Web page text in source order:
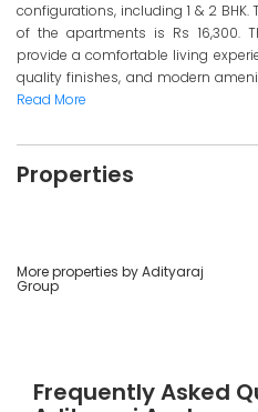
configurations, including 1 & 2
of the apartments is Rs 16,300.
provide a comfortable living
quality finishes, and modern
Read More
Properties
More properties by Adityaraj
Group
Frequently Asked